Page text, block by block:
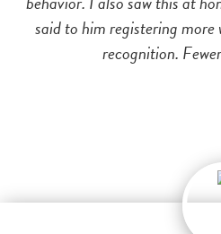
said to him registering
recognition.